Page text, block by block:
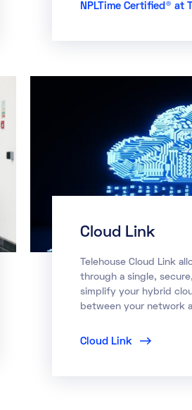
NPLTime Certified® at
Cloud Link
Telehouse Cloud Link
through a single,
simplify your hybrid
between your network
Cloud Link